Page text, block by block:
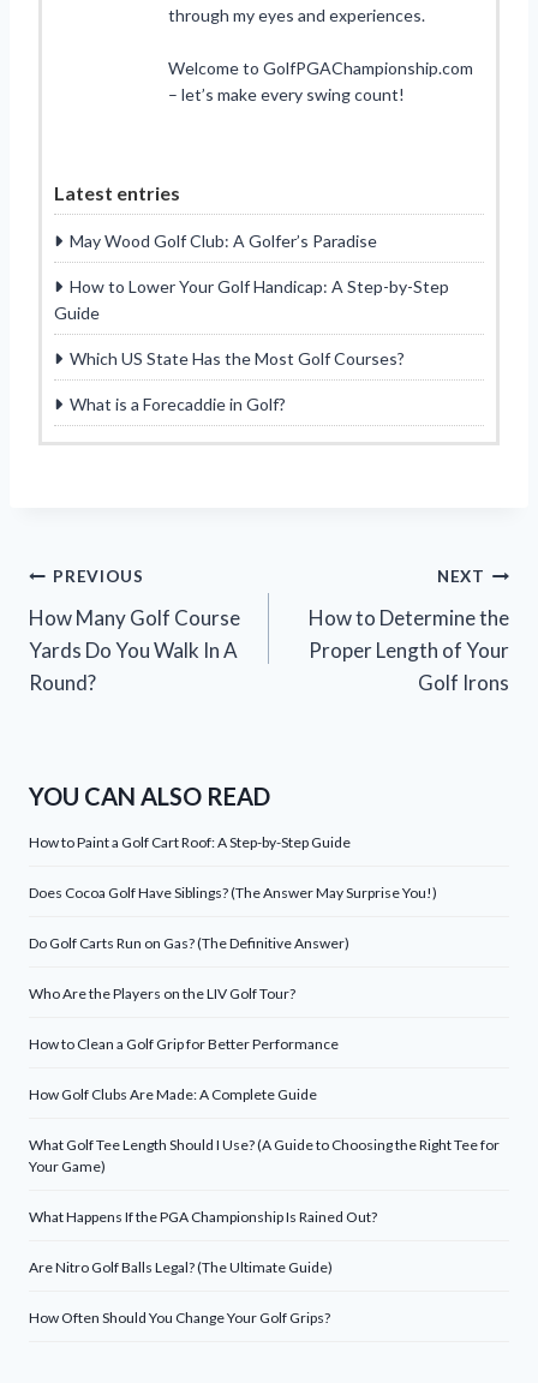
through my eyes and experiences.
Welcome to GolfPGAChampionship.com
– let’s make every swing count!
Latest entries
May Wood Golf Club: A Golfer’s Paradise
How to Lower Your Golf Handicap: A Step-by-Step
Guide
Which US State Has the Most Golf Courses?
What is a Forecaddie in Golf?
Post
navigation
PREVIOUS
How Many Golf Course
Yards Do You Walk In A
Round?
NEXT
How to Determine the
Proper Length of Your
Golf Irons
YOU CAN ALSO READ
How to Paint a Golf Cart Roof: A Step-by-Step Guide
Does Cocoa Golf Have Siblings? (The Answer May Surprise You!)
Do Golf Carts Run on Gas? (The Definitive Answer)
Who Are the Players on the LIV Golf Tour?
How to Clean a Golf Grip for Better Performance
How Golf Clubs Are Made: A Complete Guide
What Golf Tee Length Should I Use? (A Guide to Choosing the Right Tee for
Your Game)
What Happens If the PGA Championship Is Rained Out?
Are Nitro Golf Balls Legal? (The Ultimate Guide)
How Often Should You Change Your Golf Grips?